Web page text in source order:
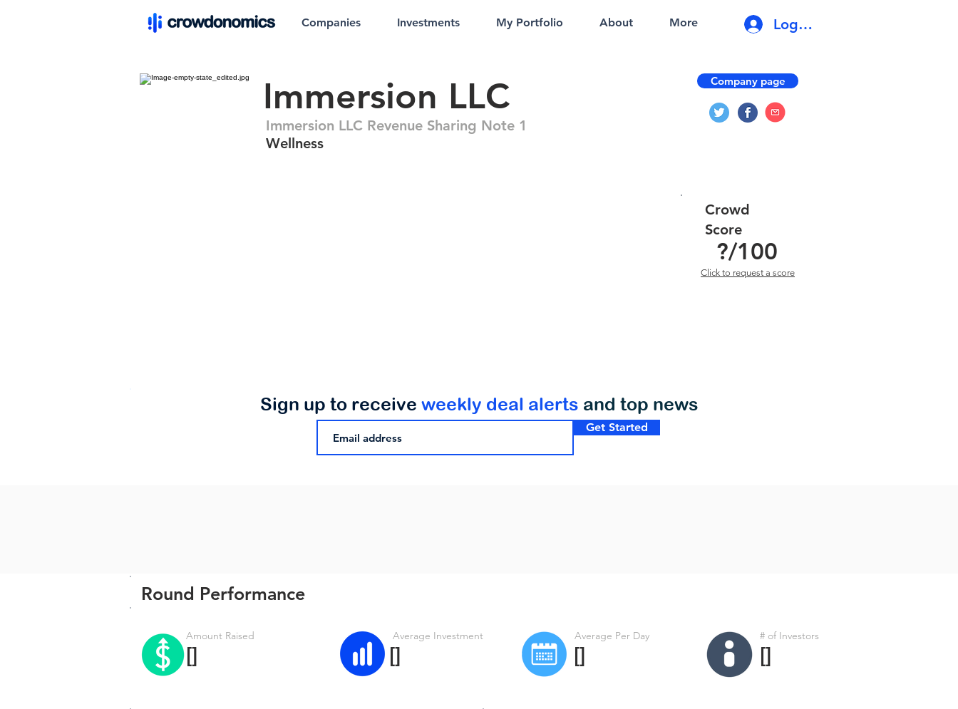
Companies Investments My Portfolio About More Log In
Immersion LLC
Immersion LLC Revenue Sharing Note 1
Wellness
Company page
?/100
Crowd
Score
Click to request a score
Get Started
Sign up to receive weekly deal alerts and top news
Round Performance
Amount Raised
[]
Average Investment
[]
Average Per Day
[]
# of Investors
[]